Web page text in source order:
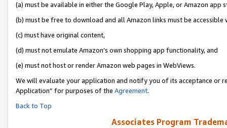
(a) must be available in either the Google Play, Apple, or Amazon app
(b) must be free to download and all Amazon links must be accessible
(c) must have original content,
(d) must not emulate Amazon’s own shopping app functionality, and
(e) must not host or render Amazon web pages in WebViews.
We will evaluate your application and notify you of its acceptance or
Application” for purposes of the Agreement.
Back to Top
Associates Program